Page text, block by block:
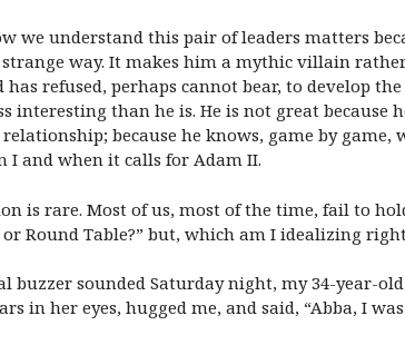
we understand this pair of leaders matters
way. It makes him a mythic villain
has refused, perhaps cannot bear, to develop
interesting than he is. He is not great
because he knows, game by
I and when it calls for Adam II.
is rare. Most of us, most of the time, fail to
or Round Table?” but, which am I idealizing
buzzer sounded Saturday night, my 34-year-
in her eyes, hugged me, and said, “Abba, I